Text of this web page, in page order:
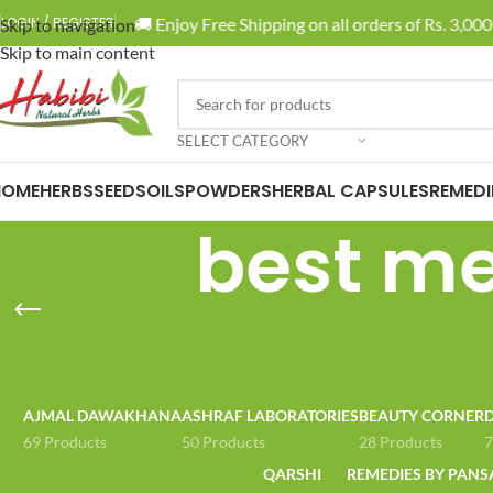
Skip to navigation
Skip to main content
LOGIN / REGISTER 🚚 Enjoy Free Shipping on all orders of Rs. 3,000
SELECT CATEGORY
HERBSSEEDSOILSPOWDERSHERBAL CAPSULES
best
AJMAL DAWAKHANA
69 Products
ASHRAF LABORATORIES
50 Products
BEAUTY CORNER
28 Products
QARSHI
REMEDIES BY